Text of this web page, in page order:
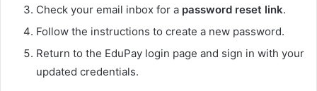
Check your email inbox for a password reset link.
Follow the instructions to create a new password.
Return to the EduPay login page and sign in with your
updated credentials.